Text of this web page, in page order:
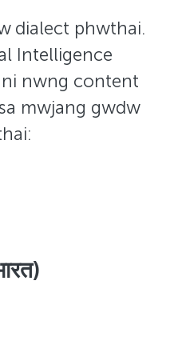
dialect phwthai.
Intelligence
nwng content
mwjang gwdw